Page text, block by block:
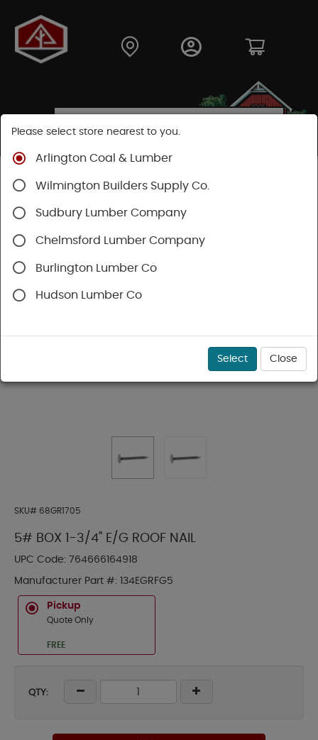
Shop
Roofing Nails
SKU# 68GR1705
5# BOX 1-3/4" E/G ROOF NAIL
UPC Code: 764666164918
Manufacturer Part #: 134EGRFG5
Pickup
Quote Only
FREE
QTY:
Please select store nearest to you.
Arlington Coal & Lumber
Wilmington Builders Supply Co.
Sudbury Lumber Company
Chelmsford Lumber Company
Burlington Lumber Co
Hudson Lumber Co
Select Close